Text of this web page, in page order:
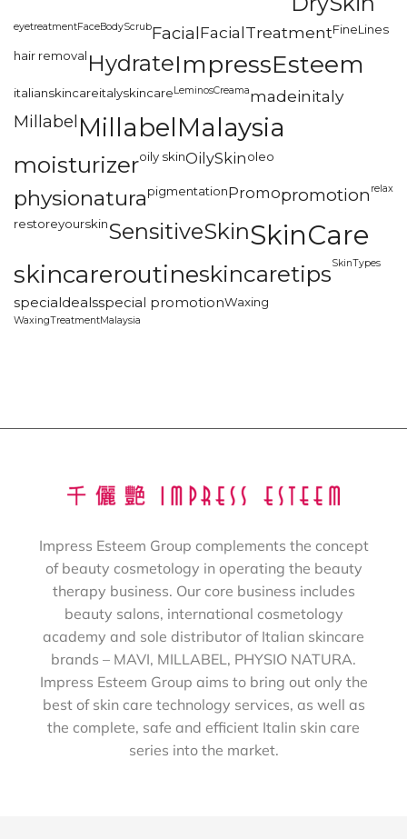
eyetreatmentFaceBodyScrubFacialFacialTreatmentFineLines
hair removal HydrateImpressEsteem
italianskincareitalyskincareLeminosCreamamadeinitaly
Millabel MillabelMalaysia
moisturizeroily skinOilySkinoleo
physionaturapigmentationPromopromotion relax
restoreyourskinSensitiveSkinSkinCare
skincareroutineskincaretipsSkinTypes
specialdealsspecial promotionWaxing
WaxingTreatmentMalaysia
Impress Esteem Group complements the concept
of beauty cosmetology in operating the beauty
therapy business. Our core business includes
beauty salons, international cosmetology
academy and sole distributor of Italian skincare
brands – MAVI, MILLABEL, PHYSIO NATURA.
Impress Esteem Group aims to bring out only the
best of skin care technology services, as well as
the complete, safe and efficient Italin skin care
series into the market.